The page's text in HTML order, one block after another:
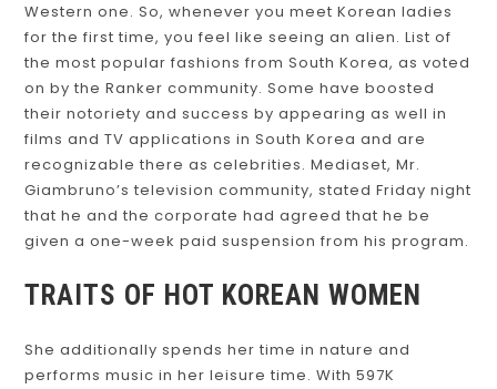
Western one. So, whenever you meet Korean ladies
for the first time, you feel like seeing an alien. List of
the most popular fashions from South Korea, as voted
on by the Ranker community. Some have boosted
their notoriety and success by appearing as well in
films and TV applications in South Korea and are
recognizable there as celebrities. Mediaset, Mr.
Giambruno’s television community, stated Friday night
that he and the corporate had agreed that he be
given a one-week paid suspension from his program.
TRAITS OF HOT KOREAN WOMEN
She additionally spends her time in nature and
performs music in her leisure time. With 597K